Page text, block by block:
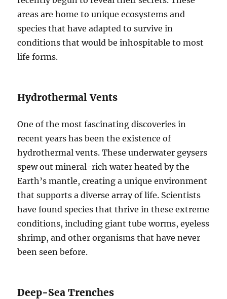
areas are home to unique ecosystems and
species that have adapted to survive in
conditions that would be inhospitable to most
life forms.
Hydrothermal Vents
One of the most fascinating discoveries in
recent years has been the existence of
hydrothermal vents. These underwater geysers
spew out mineral-rich water heated by the
Earth’s mantle, creating a unique environment
that supports a diverse array of life. Scientists
have found species that thrive in these extreme
conditions, including giant tube worms, eyeless
shrimp, and other organisms that have never
been seen before.
Deep-Sea Trenches